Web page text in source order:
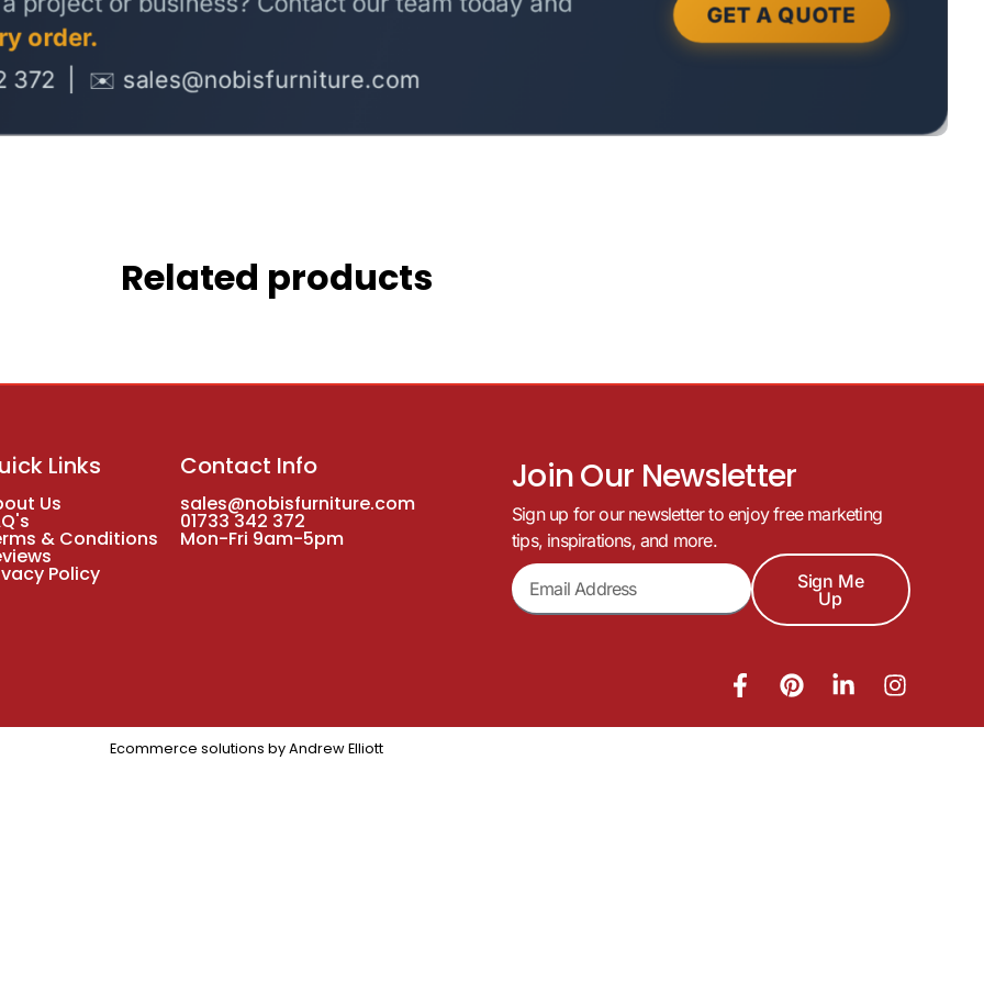
Related products
Links
Us
& Conditions
Policy
Contact Info
sales@nobisfurniture.com
01733 342 372
Mon-Fri 9am-5pm
Join Our Newsletter
Sign up for our newsletter to enjoy free marketing
tips, inspirations, and more.
Sign Me
Up
Ecommerce solutions by Andrew Elliott